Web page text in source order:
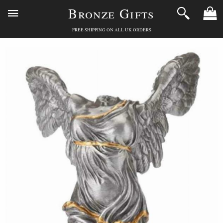
Bronze Gifts
FREE SHIPPING ON ALL UK ORDERS